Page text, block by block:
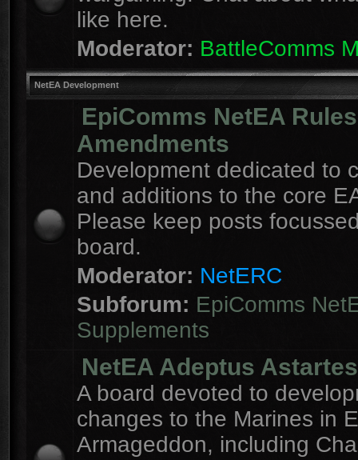
like here.
Moderator: BattleComms
NetEA Development
EpiComms NetEA Rules
Amendments
Development dedicated to
and additions to the core
Please keep posts
board.
Moderator: NetERC
Subforum: EpiComms
Supplements
NetEA Adeptus Astartes
A board devoted to
changes to the Marines in
Armageddon, including